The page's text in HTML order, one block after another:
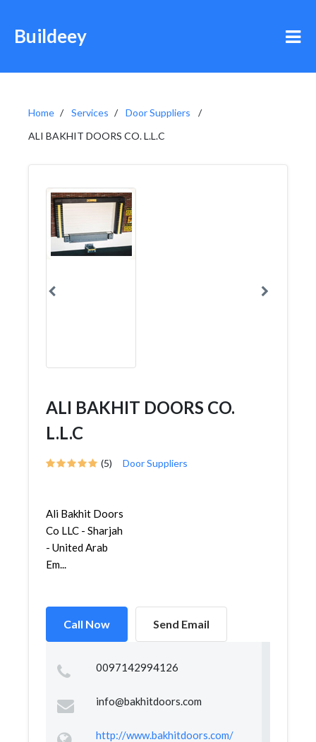
Buildeey
Home Services
Door Suppliers
ALI BAKHIT DOORS CO. L.L.C
ALI BAKHIT DOORS CO.
L.L.C
(5) Door Suppliers
Ali Bakhit Doors
Co LLC - Sharjah
- United Arab
Em...
Call Now Send Email
0097142994126
info@bakhitdoors.com
http://www.bakhitdoors.com/